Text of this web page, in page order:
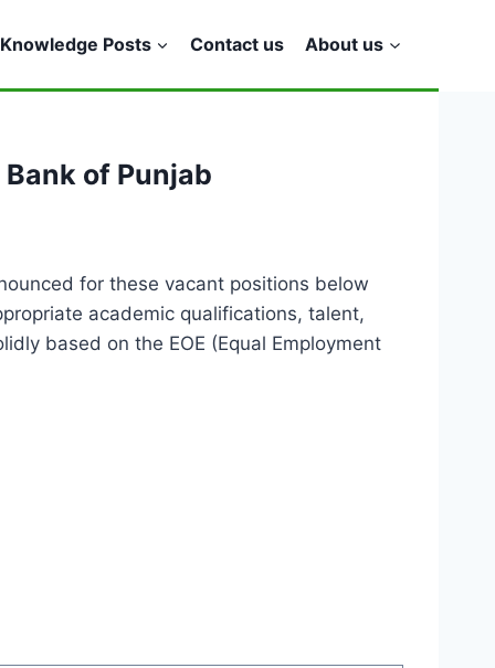
Knowledge Posts Contact us About us
of Punjab
for these vacant positions below
academic qualifications, talent,
based on the EOE (Equal Employment